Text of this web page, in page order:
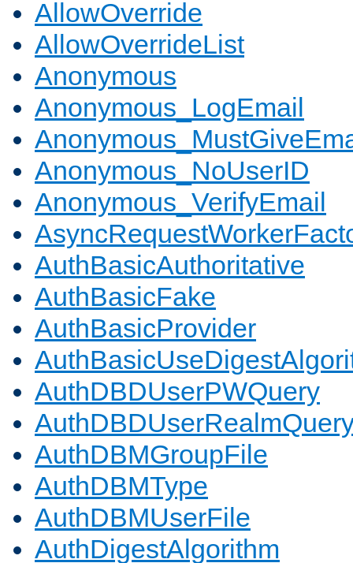
AllowOverride
AllowOverrideList
Anonymous
Anonymous_LogEmail
Anonymous_NoUserID
Anonymous_VerifyEmail
AuthBasicAuthoritative
AuthBasicFake
AuthBasicProvider
AuthDBDUserPWQuery
AuthDBMGroupFile
AuthDBMType
AuthDBMUserFile
AuthDigestAlgorithm